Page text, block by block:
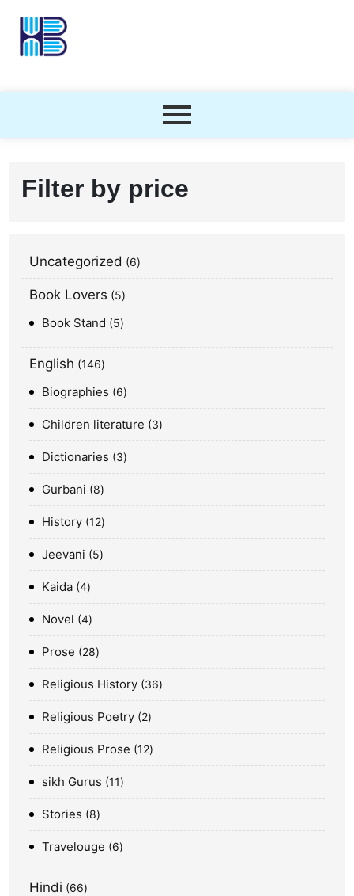
Filter by price
Uncategorized 6
Book Lovers 5
Book Stand 5
English 146
Biographies 6
Children literature 3
Dictionaries 3
Gurbani 8
History 12
Jeevani 5
Kaida 4
Novel 4
Prose 28
Religious History 36
Religious Poetry 2
Religious Prose 12
sikh Gurus 11
Stories 8
Travelouge 6
Hindi 66